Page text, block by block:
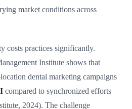
market conditions across
costs practices significantly.
Institute shows that
dental marketing campaigns
compared to synchronized efforts
2024). The challenge